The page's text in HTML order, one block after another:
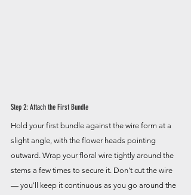
Step 2: Attach the First Bundle
Hold your first bundle against the wire form at a
slight angle, with the flower heads pointing
outward. Wrap your floral wire tightly around the
stems a few times to secure it. Don't cut the wire
— you'll keep it continuous as you go around the